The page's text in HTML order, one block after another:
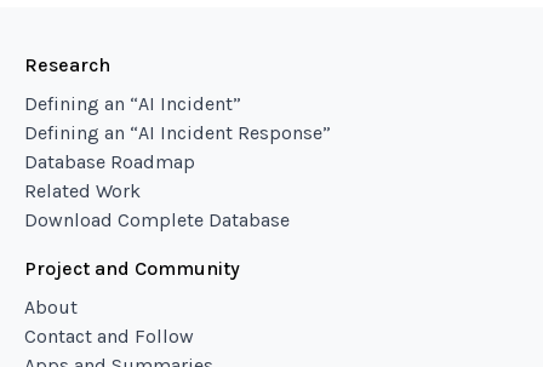
Research
Defining an “AI Incident”
Defining an “AI Incident Response”
Database Roadmap
Related Work
Download Complete Database
Project and Community
About
Contact and Follow